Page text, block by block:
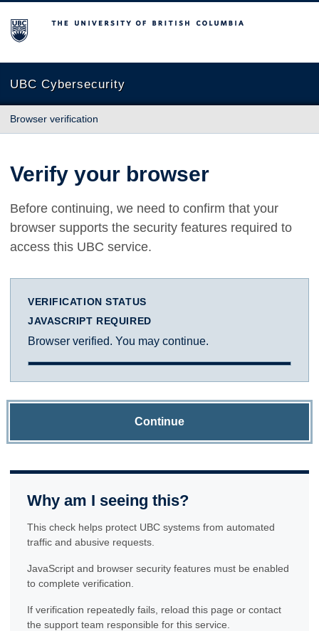
The University of British Columbia
UBC Cybersecurity
Browser verification
Verify your browser
Before continuing, we need to confirm that your
browser supports the security features required to
access this UBC service.
VERIFICATION STATUS
JAVASCRIPT REQUIRED
Browser verified. You may continue.
Continue
Why am I seeing this?
This check helps protect UBC systems from automated
traffic and abusive requests.
JavaScript and browser security features must be enabled
to complete verification.
If verification repeatedly fails, reload this page or contact
the support team responsible for this service.